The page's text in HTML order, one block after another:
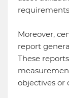
Moreover,
report
These
objectives or